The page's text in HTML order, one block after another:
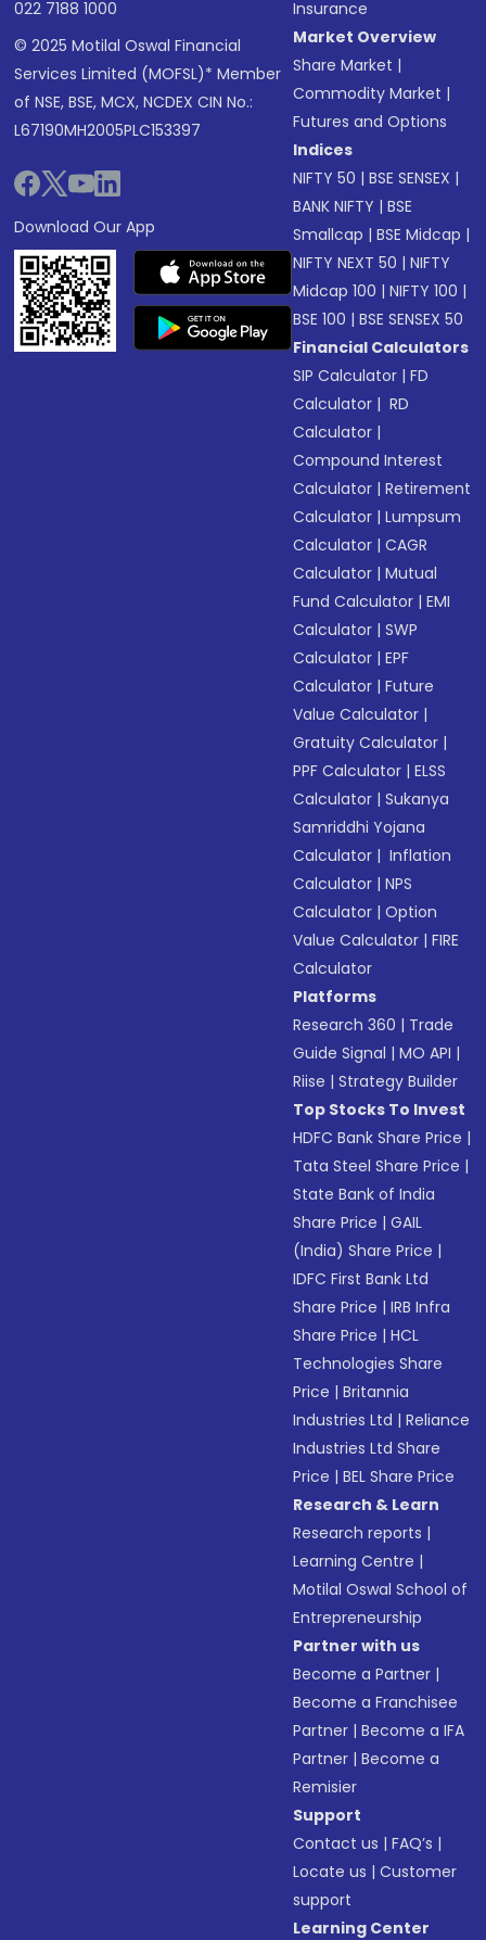
022 7188 1000
© 2025 Motilal Oswal Financial
Services Limited (MOFSL)* Member
of NSE, BSE, MCX, NCDEX CIN No.:
L67190MH2005PLC153397
Download Our App
Insurance
Market Overview
Share Market |
Commodity Market |
Futures and Options
Indices
NIFTY 50 |BSE SENSEX |
BANK NIFTY |BSE
Smallcap |BSE Midcap |
NIFTY NEXT 50 |NIFTY
Midcap 100 |NIFTY 100 |
BSE 100 |BSE SENSEX 50
Financial Calculators
SIP Calculator |FD
Calculator | RD
Calculator |
Compound Interest
Calculator |Retirement
Calculator |Lumpsum
Calculator |CAGR
Calculator |Mutual
Fund Calculator |EMI
Calculator |SWP
Calculator |EPF
Calculator |Future
Value Calculator |
Gratuity Calculator |
PPF Calculator |ELSS
Calculator |Sukanya
Samriddhi Yojana
Calculator | Inflation
Calculator |NPS
Calculator |Option
Value Calculator |FIRE
Calculator
Platforms
Research 360 | Trade
Guide Signal |MO API |
Riise |Strategy Builder
Top Stocks To Invest
HDFC Bank Share Price |
Tata Steel Share Price |
State Bank of India
Share Price |GAIL
(India) Share Price |
IDFC First Bank Ltd
Share Price |IRB Infra
Share Price |HCL
Technologies Share
Price |Britannia
Industries Ltd |Reliance
Industries Ltd Share
Price |BEL Share Price
Research & Learn
Research reports |
Learning Centre |
Motilal Oswal School of
Entrepreneurship
Partner with us
Become a Partner |
Become a Franchisee
Partner |Become a IFA
Partner |Become a
Remisier
Support
Contact us |FAQ’s |
Locate us |Customer
support
Learning Center